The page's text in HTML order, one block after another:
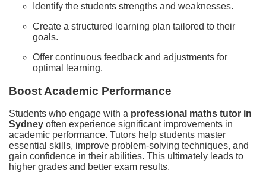
Identify the students strengths and weaknesses.
Create a structured learning plan tailored to their
goals.
Offer continuous feedback and adjustments for
optimal learning.
Boost Academic Performance
Students who engage with a professional maths tutor in
Sydney often experience significant improvements in
academic performance. Tutors help students master
essential skills, improve problem-solving techniques, and
gain confidence in their abilities. This ultimately leads to
higher grades and better exam results.